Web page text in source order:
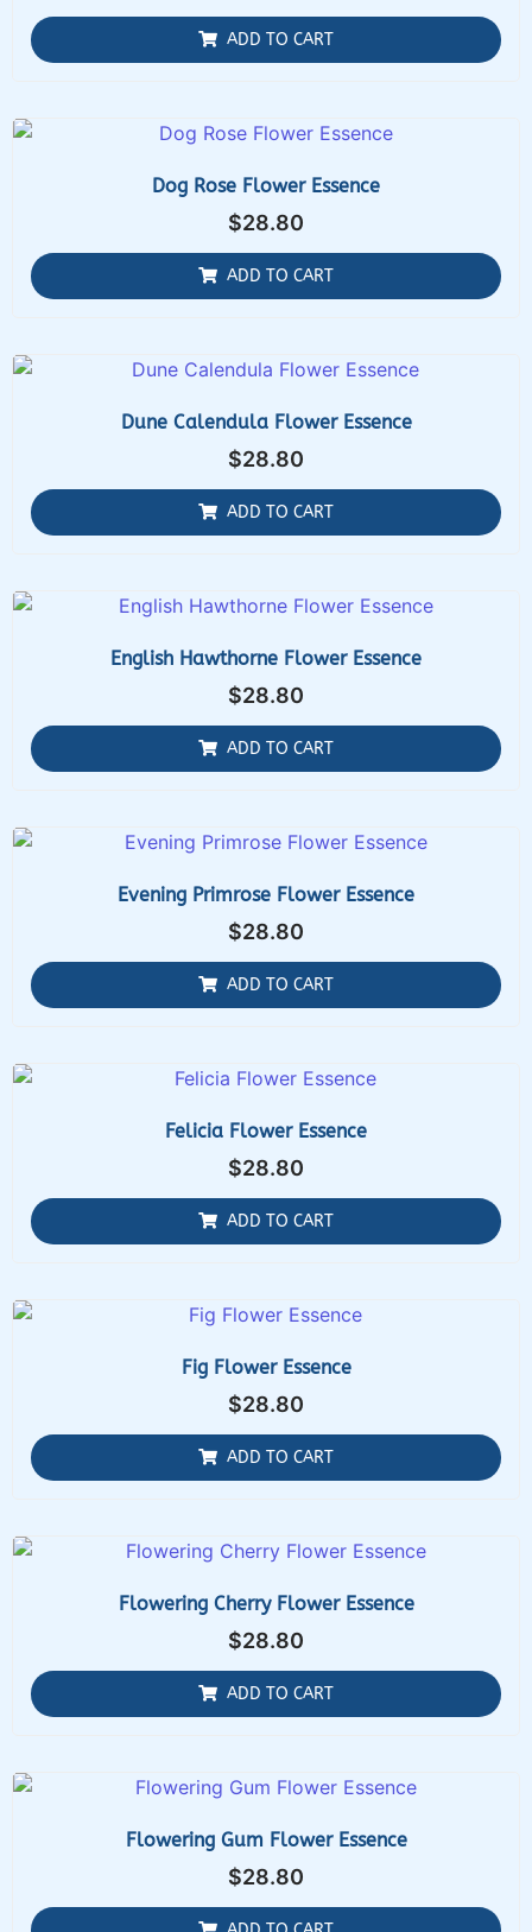
ADD TO CART
Dog Rose Flower Essence
$28.80
ADD TO CART
Dune Calendula Flower Essence
$28.80
ADD TO CART
English Hawthorne Flower Essence
$28.80
ADD TO CART
Evening Primrose Flower Essence
$28.80
ADD TO CART
Felicia Flower Essence
$28.80
ADD TO CART
Fig Flower Essence
$28.80
ADD TO CART
Flowering Cherry Flower Essence
$28.80
ADD TO CART
Flowering Gum Flower Essence
$28.80